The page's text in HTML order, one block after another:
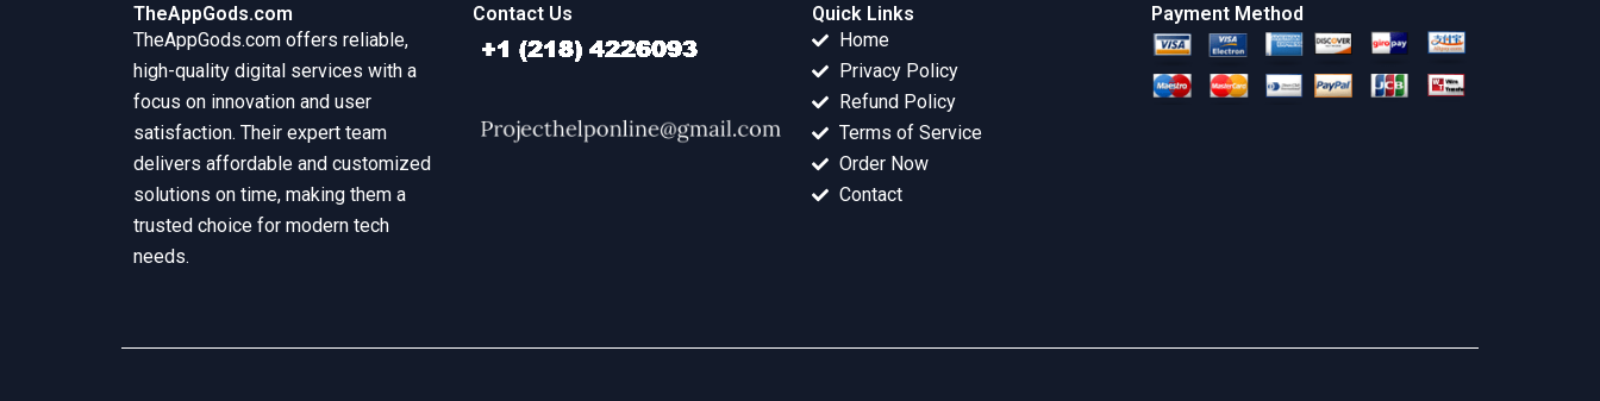
TheAppGods.com
TheAppGods.com offers reliable,
high-quality digital services with a
focus on innovation and user
satisfaction. Their expert team
delivers affordable and customized
solutions on time, making them a
trusted choice for modern tech
needs.
Contact Us
Quick Links
Home
Privacy Policy
Refund Policy
Terms of Service
Order Now
Contact
Payment Method